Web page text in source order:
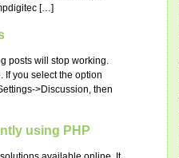
[…]
posts will stop working.
If you select the option
>Discussion, then
using PHP